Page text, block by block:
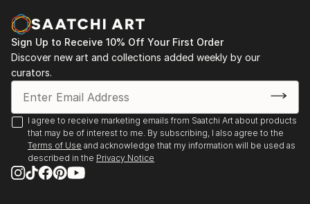
Sign Up to Receive 10% Off Your First Order
Discover new art and collections added weekly by our
curators.
I agree to receive marketing emails from Saatchi Art about products
that may be of interest to me. By subscribing, I also agree to the
Terms of Use and acknowledge that my information will be used as
described in the Privacy Notice